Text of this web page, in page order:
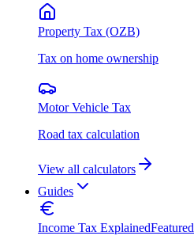
Property Tax (OZB)
Tax on home ownership
Motor Vehicle Tax
Road tax calculation
View all calculators
Guides
Income Tax ExplainedFeatured